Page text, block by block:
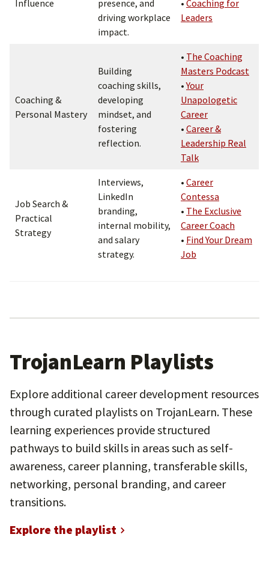
Influence
presence, and
driving workplace
impact.
• Coaching for
Leaders
Coaching &
Personal Mastery
Building
coaching skills,
developing
mindset, and
fostering
reflection.
• The Coaching
Masters Podcast
•Your
Unapologetic
Career
• Career &
Leadership Real
Talk
Job Search &
Practical
Strategy
Interviews,
LinkedIn
branding,
internal mobility,
and salary
strategy.
• Career
Contessa
• The Exclusive
Career Coach
• Find Your Dream
Job
TrojanLearn Playlists
Explore additional career development resources
through curated playlists on TrojanLearn. These
learning experiences provide structured
pathways to build skills in areas such as self-
awareness, career planning, transferable skills,
networking, personal branding, and career
transitions.
Explore the playlist